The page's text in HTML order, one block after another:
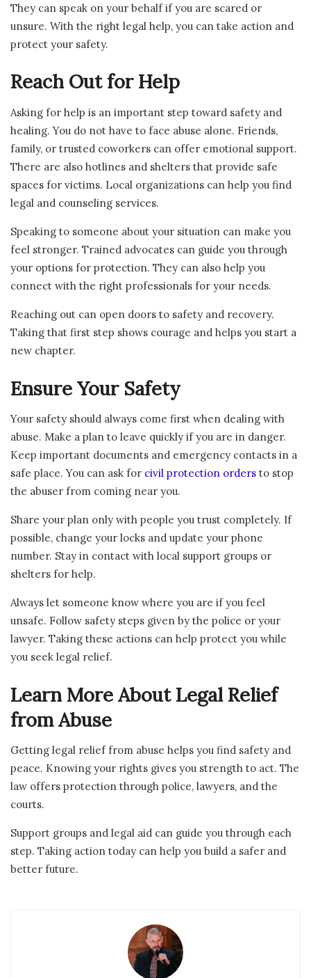
They can speak on your behalf if you are scared or
unsure. With the right legal help, you can take action and
protect your safety.
Reach Out for Help
Asking for help is an important step toward safety and
healing. You do not have to face abuse alone. Friends,
family, or trusted coworkers can offer emotional support.
There are also hotlines and shelters that provide safe
spaces for victims. Local organizations can help you find
legal and counseling services.
Speaking to someone about your situation can make you
feel stronger. Trained advocates can guide you through
your options for protection. They can also help you
connect with the right professionals for your needs.
Reaching out can open doors to safety and recovery.
Taking that first step shows courage and helps you start a
new chapter.
Ensure Your Safety
Your safety should always come first when dealing with
abuse. Make a plan to leave quickly if you are in danger.
Keep important documents and emergency contacts in a
safe place. You can ask for civil protection orders to stop
the abuser from coming near you.
Share your plan only with people you trust completely. If
possible, change your locks and update your phone
number. Stay in contact with local support groups or
shelters for help.
Always let someone know where you are if you feel
unsafe. Follow safety steps given by the police or your
lawyer. Taking these actions can help protect you while
you seek legal relief.
Learn More About Legal Relief
from Abuse
Getting legal relief from abuse helps you find safety and
peace. Knowing your rights gives you strength to act. The
law offers protection through police, lawyers, and the
courts.
Support groups and legal aid can guide you through each
step. Taking action today can help you build a safer and
better future.